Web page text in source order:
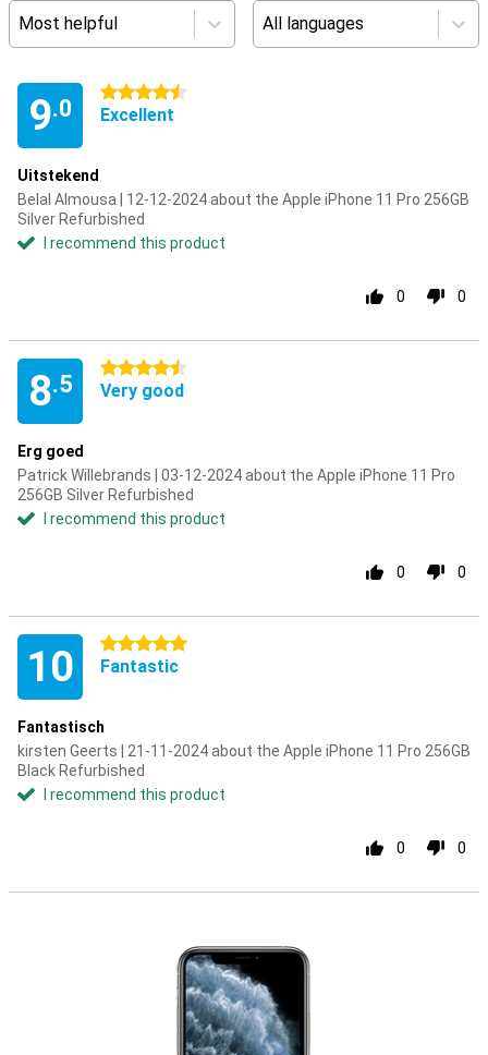
Most helpful All languages
9.0
4.5 stars
Excellent
Uitstekend
Belal Almousa | 12-12-2024 about the Apple iPhone 11 Pro 256GB
Silver Refurbished
I recommend this product
0 0
8.5
4.5 stars
Very good
Erg goed
Patrick Willebrands | 03-12-2024 about the Apple iPhone 11 Pro
256GB Silver Refurbished
I recommend this product
0 0
10 5 stars
Fantastic
Fantastisch
kirsten Geerts | 21-11-2024 about the Apple iPhone 11 Pro 256GB
Black Refurbished
I recommend this product
0 0